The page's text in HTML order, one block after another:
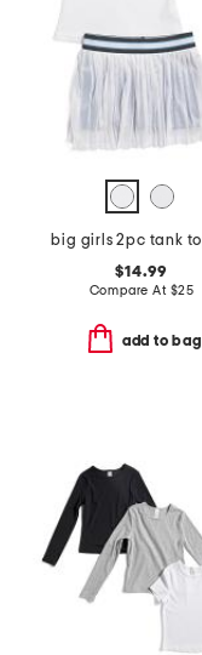
$14.99
Compare At $25
add to bag